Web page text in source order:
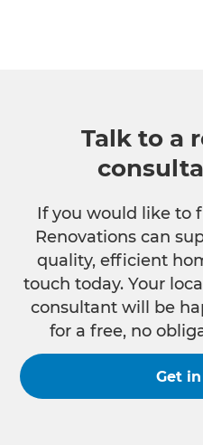
Talk to a
If you would like to
Renovations can
quality, efficient
touch today. Your
consultant will be
for a free, no
Get